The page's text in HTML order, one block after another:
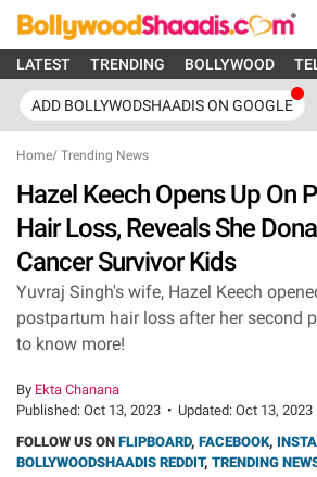
LATEST TRENDING BOLLYWOOD
ADD BOLLYWODSHAADIS ON GOOGLE
Home/ Trending News
Hazel Keech Opens Up On
Hair Loss, Reveals She
Cancer Survivor Kids
Yuvraj Singh's wife, Hazel Keech
postpartum hair loss after her second
to know more!
By Ekta Chanana
Published: Oct 13, 2023 • Updated: Oct 13, 2023
FOLLOW US ON FLIPBOARD, FACEBOOK,
BOLLYWOODSHAADIS REDDIT, TRENDING